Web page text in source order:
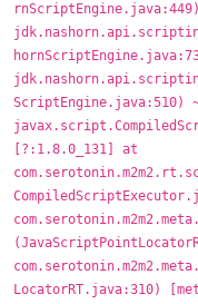
ScriptEngine.java:510)
[?:1.8.0_131] at
LocatorRT.java:310)